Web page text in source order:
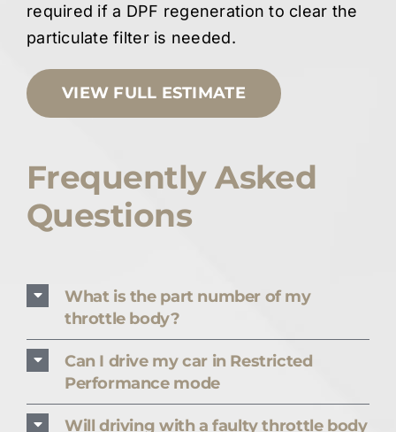
required if a DPF regeneration to clear the
particulate filter is needed.
VIEW FULL ESTIMATE
Frequently Asked
Questions
What is the part number of my
throttle body?
Can I drive my car in Restricted
Performance mode
Will driving with a faulty throttle body